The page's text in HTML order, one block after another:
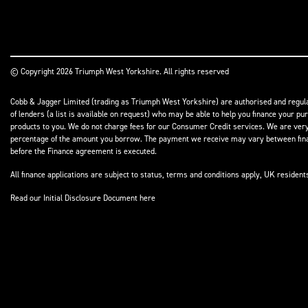
© Copyright 2026 Triumph West Yorkshire. All rights reserved
Cobb & Jagger Limited (trading as Triumph West Yorkshire) are authorised and
of lenders (a list is available on request) who may be able to help you finance your
products to you. We do not charge fees for our Consumer Credit services. We are
percentage of the amount you borrow. The payment we receive may vary between
before the Finance agreement is executed.
All finance applications are subject to status, terms and conditions apply, UK
Read our Initial Disclosure Documenthere